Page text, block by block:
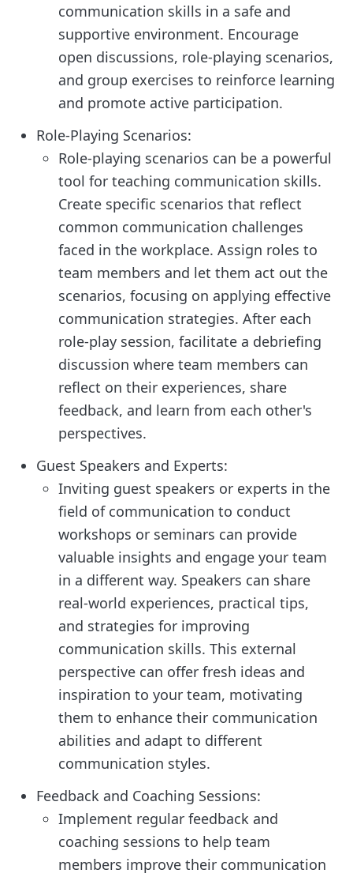
communication skills in a safe and
supportive environment. Encourage
open discussions, role-playing scenarios,
and group exercises to reinforce learning
and promote active participation.
Role-Playing Scenarios:
Role-playing scenarios can be a powerful
tool for teaching communication skills.
Create specific scenarios that reflect
common communication challenges
faced in the workplace. Assign roles to
team members and let them act out the
scenarios, focusing on applying effective
communication strategies. After each
role-play session, facilitate a debriefing
discussion where team members can
reflect on their experiences, share
feedback, and learn from each other's
perspectives.
Guest Speakers and Experts:
Inviting guest speakers or experts in the
field of communication to conduct
workshops or seminars can provide
valuable insights and engage your team
in a different way. Speakers can share
real-world experiences, practical tips,
and strategies for improving
communication skills. This external
perspective can offer fresh ideas and
inspiration to your team, motivating
them to enhance their communication
abilities and adapt to different
communication styles.
Feedback and Coaching Sessions:
Implement regular feedback and
coaching sessions to help team
members improve their communication